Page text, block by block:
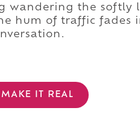
wandering the softly
hum of traffic fades
MAKE IT REAL